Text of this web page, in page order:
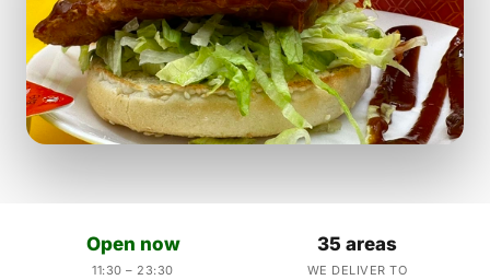
Open now
11:30 – 23:30
35 areas
WE DELIVER TO